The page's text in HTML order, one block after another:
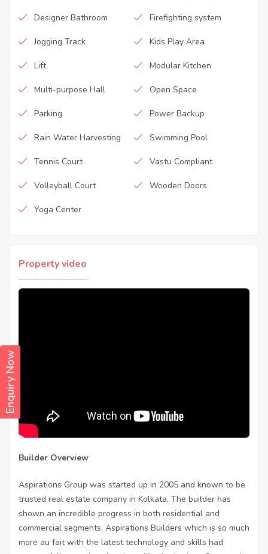
Enquiry Now
Designer Bathroom Firefighting system
Jogging Track Kids Play Area
Lift Modular Kitchen
Multi-purpose Hall Open Space
Parking Power Backup
Rain Water Harvesting Swimming Pool
Tennis Court Vastu Compliant
Volleyball Court Wooden Doors
Yoga Center
Property video
Builder Overview
Aspirations Group was started up in 2005 and known to be
trusted real estate company in Kolkata. The builder has
shown an incredible progress in both residential and
commercial segments. Aspirations Builders which is so much
more au fait with the latest technology and skills had